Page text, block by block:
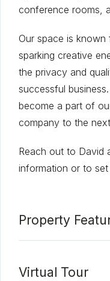
conference rooms,
Our space is
sparking creative
the privacy and
successful
become a part of
company to the
Reach out to David
information or to
Property
Virtual Tour